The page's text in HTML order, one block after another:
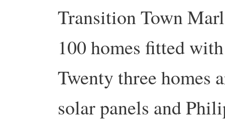
Transition Town
100 homes fitted
Twenty three homes
solar panels and